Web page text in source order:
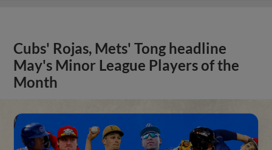
Cubs' Rojas, Mets' Tong headline
May's Minor League Players of the
Month